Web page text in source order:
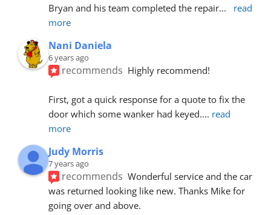
Bryan and his team completed the repair...
read
more
Nani Daniela
6 years ago
recommends Highly recommend!
First, got a quick response for a quote to fix the
door which some wanker had keyed.... read
more
Judy Morris
7 years ago
recommends Wonderful service and the car
was returned looking like new. Thanks Mike for
going over and above.